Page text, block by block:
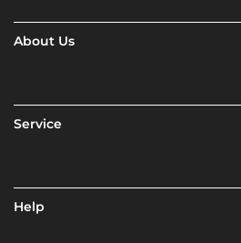
About Us
Service
Help